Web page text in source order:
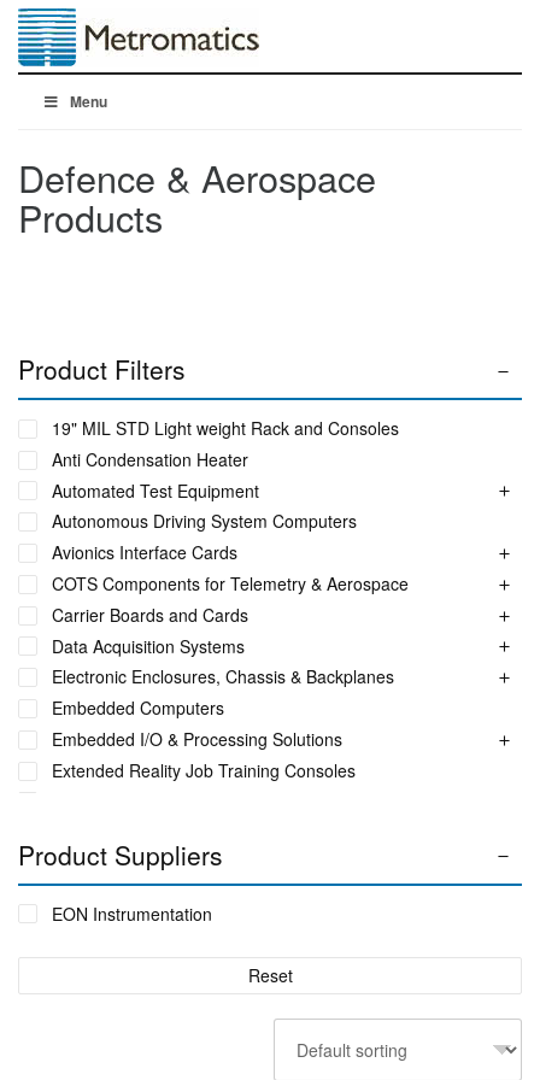
Menu
Defence & Aerospace
Products
Product Filters
19" MIL STD Light weight Rack and Consoles
Anti Condensation Heater
Automated Test Equipment
Autonomous Driving System Computers
Avionics Interface Cards
COTS Components for Telemetry & Aerospace
Carrier Boards and Cards
Data Acquisition Systems
Electronic Enclosures, Chassis & Backplanes
Embedded Computers
Embedded I/O & Processing Solutions
Extended Reality Job Training Consoles
ITS Accessories & Parts
Industrial Ethernet Switches
Industrial Networking + Comms
Integrated Receiving/Combining Systems such as LS-28-
Interference Blanker Units
Product Suppliers
EON Instrumentation
Reset